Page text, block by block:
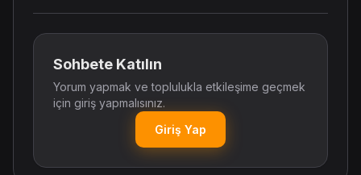
Sohbete Katılın
Yorum yapmak ve toplulukla etkileşime geçmek
için giriş yapmalısınız.
Giriş Yap